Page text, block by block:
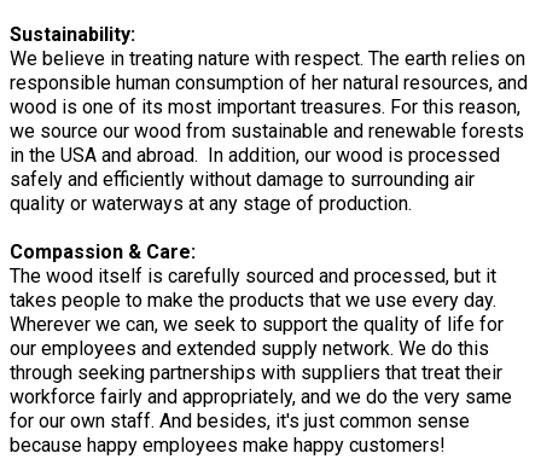
Sustainability:
We believe in treating nature with respect. The earth relies on
responsible human consumption of her natural resources, and
wood is one of its most important treasures. For this reason,
we source our wood from sustainable and renewable forests
in the USA and abroad. In addition, our wood is processed
safely and efficiently without damage to surrounding air
quality or waterways at any stage of production.
Compassion & Care:
The wood itself is carefully sourced and processed, but it
takes people to make the products that we use every day.
Wherever we can, we seek to support the quality of life for
our employees and extended supply network. We do this
through seeking partnerships with suppliers that treat their
workforce fairly and appropriately, and we do the very same
for our own staff. And besides, it's just common sense
because happy employees make happy customers!